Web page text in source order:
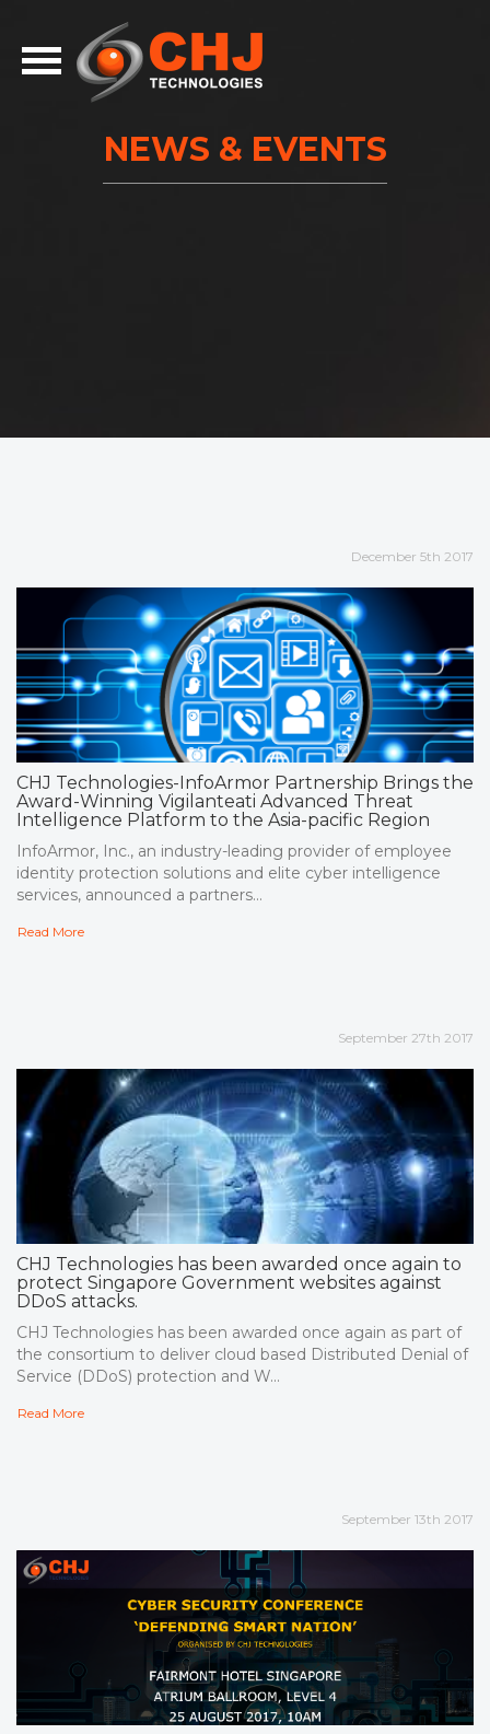
NEWS & EVENTS
December 5th 2017
CHJ Technologies-InfoArmor Partnership Brings the
Award-Winning Vigilanteati Advanced Threat
Intelligence Platform to the Asia-pacific Region
InfoArmor, Inc., an industry-leading provider of employee
identity protection solutions and elite cyber intelligence
services, announced a partners...
Read More
September 27th 2017
CHJ Technologies has been awarded once again to
protect Singapore Government websites against
DDoS attacks.
CHJ Technologies has been awarded once again as part of
the consortium to deliver cloud based Distributed Denial of
Service (DDoS) protection and W...
Read More
September 13th 2017